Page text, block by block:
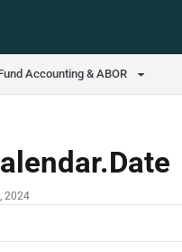
Accounting & ABOR
2024